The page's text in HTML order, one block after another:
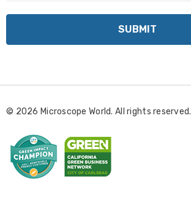
l
d
e
s
© 2026 Microscope World. All rights reserved.